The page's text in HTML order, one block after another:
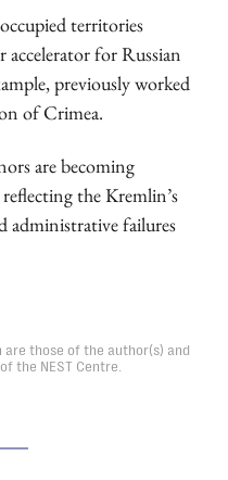
territories
accelerator for Russian
previously worked
of Crimea.
are becoming
the Kremlin’s
administrative failures
those of the author(s) and
the NEST Centre.